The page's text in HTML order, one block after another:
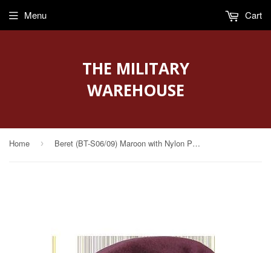
THE MILITARY
WAREHOUSE
Menu Cart
Home › Beret (BT-S06/09) Maroon with Nylon Pre Shaped Size 7 1/2" (Unlined)